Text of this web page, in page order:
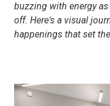
buzzing with energy
off. Here's a visual
happenings that set